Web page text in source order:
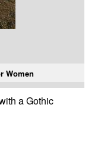
Women
a Gothic